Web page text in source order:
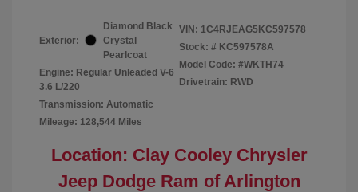
Exterior:
Diamond Black
Crystal
Pearlcoat
Engine: Regular Unleaded V-6
3.6 L/220
Transmission: Automatic
Mileage: 128,544 Miles
VIN: 1C4RJEAG5KC597578
Stock: # KC597578A
Model Code: #WKTH74
Drivetrain: RWD
Location: Clay Cooley Chrysler
Jeep Dodge Ram of Arlington